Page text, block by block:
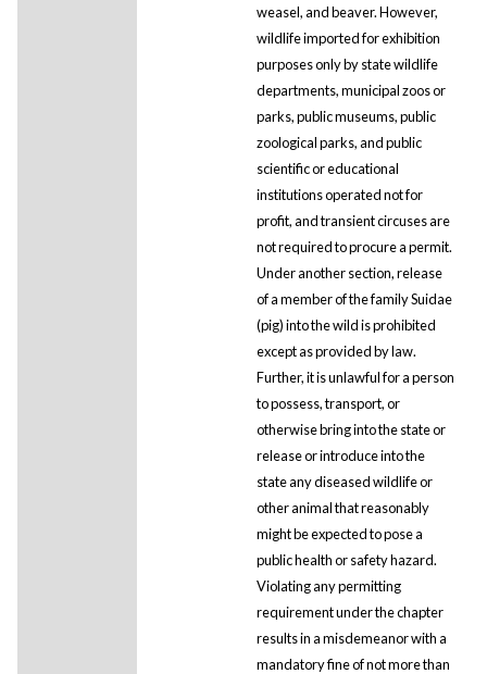
weasel, and beaver. However,
wildlife imported for exhibition
purposes only by state wildlife
departments, municipal zoos or
parks, public museums, public
zoological parks, and public
scientific or educational
institutions operated not for
profit, and transient circuses are
not required to procure a permit.
Under another section, release
of a member of the family Suidae
(pig) into the wild is prohibited
except as provided by law.
Further, it is unlawful for a person
to possess, transport, or
otherwise bring into the state or
release or introduce into the
state any diseased wildlife or
other animal that reasonably
might be expected to pose a
public health or safety hazard.
Violating any permitting
requirement under the chapter
results in a misdemeanor with a
mandatory fine of not more than